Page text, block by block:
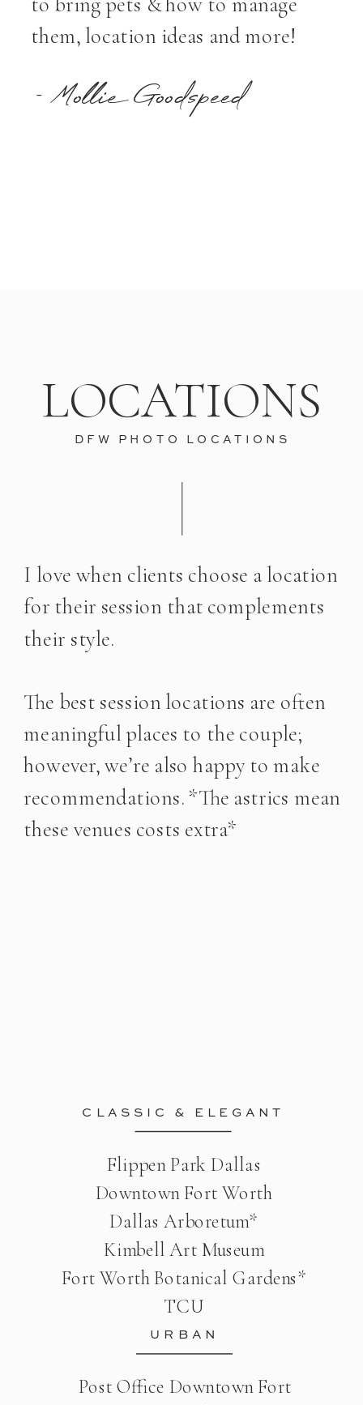
- Mollie Goodspeed
them, location ideas and more!
Post Office Downtown Fort
URBAN
Flippen Park Dallas
Downtown Fort Worth
Dallas Arboretum*
Kimbell Art Museum
Fort Worth Botanical Gardens*
TCU
CLASSIC & ELEGANT
I love when clients choose a location
for their session that complements
their style.
The best session locations are often
meaningful places to the couple;
however, we’re also happy to make
recommendations. *The astrics mean
these venues costs extra*
DFW PHOTO LOCATIONS
LOCATIONS